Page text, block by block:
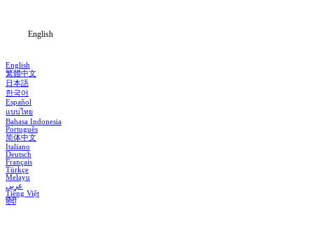
English
English
繁體中文
日本語
한국어
Español
แบบไทย
Bahasa Indonesia
Português
简体中文
Italiano
Deutsch
Français
Türkçe
Melayu
عربي
Tiếng Việt
हिंदी